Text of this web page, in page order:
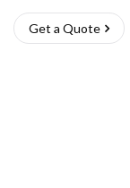
Get a Quote